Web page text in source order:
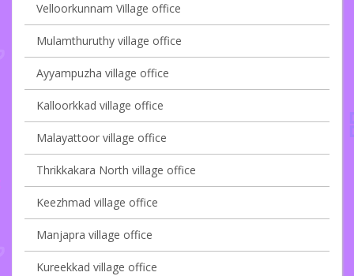
Velloorkunnam Village office
Mulamthuruthy village office
Ayyampuzha village office
Kalloorkkad village office
Malayattoor village office
Thrikkakara North village office
Keezhmad village office
Manjapra village office
Kureekkad village office